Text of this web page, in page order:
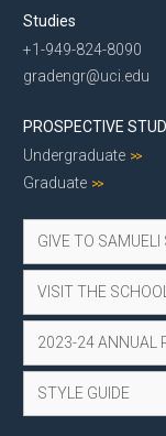
Studies
+1-949-824-8090
gradengr@uci.edu
PROSPECTIVE
Undergraduate
Graduate
GIVE TO SAMUELI
VISIT THE
2023-24 ANNUAL
STYLE GUIDE